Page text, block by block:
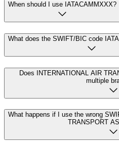
When should I use IATACAMMXXX?
What does the SWIFT/BIC code
Does INTERNATIONAL AIR
multiple
What happens if I use the wrong
TRANSPORT